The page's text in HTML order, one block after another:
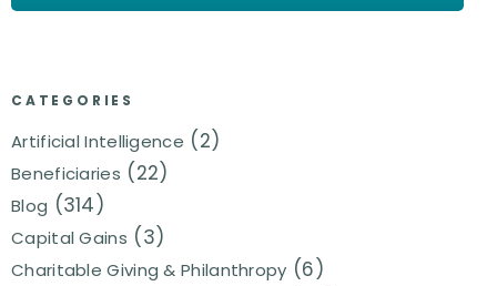
CATEGORIES
Artificial Intelligence (2)
Beneficiaries (22)
Blog (314)
Capital Gains (3)
Charitable Giving & Philanthropy (6)